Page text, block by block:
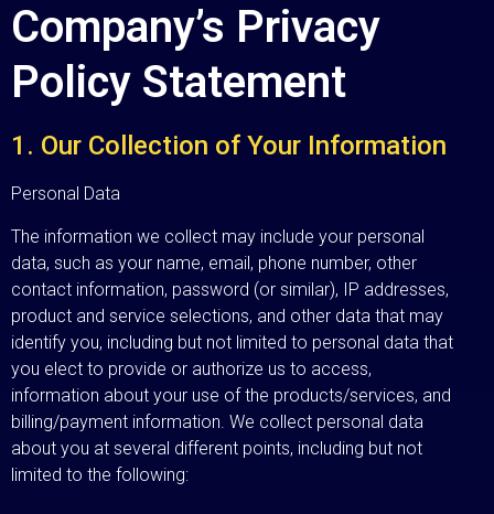
Company’s Privacy
Policy Statement
1. Our Collection of Your Information
Personal Data
The information we collect may include your personal
data, such as your name, email, phone number, other
contact information, password (or similar), IP addresses,
product and service selections, and other data that may
identify you, including but not limited to personal data that
you elect to provide or authorize us to access,
information about your use of the products/services, and
billing/payment information. We collect personal data
about you at several different points, including but not
limited to the following: